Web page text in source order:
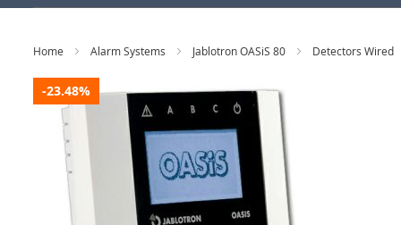
Home Alarm Systems Jablotron OASiS 80 Detectors Wired
Skip
to
images
gallery
-23.48%